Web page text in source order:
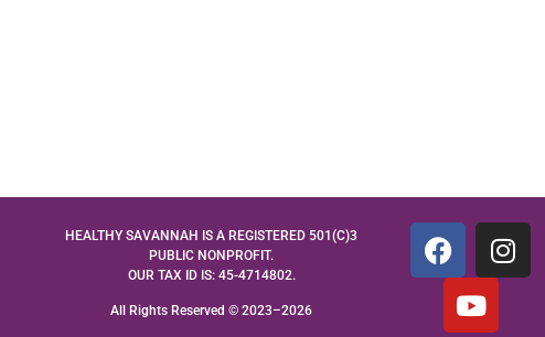
HEALTHY SAVANNAH IS A REGISTERED 501(C)3
PUBLIC NONPROFIT.
OUR TAX ID IS: 45-4714802.
All Rights Reserved © 2023–2026